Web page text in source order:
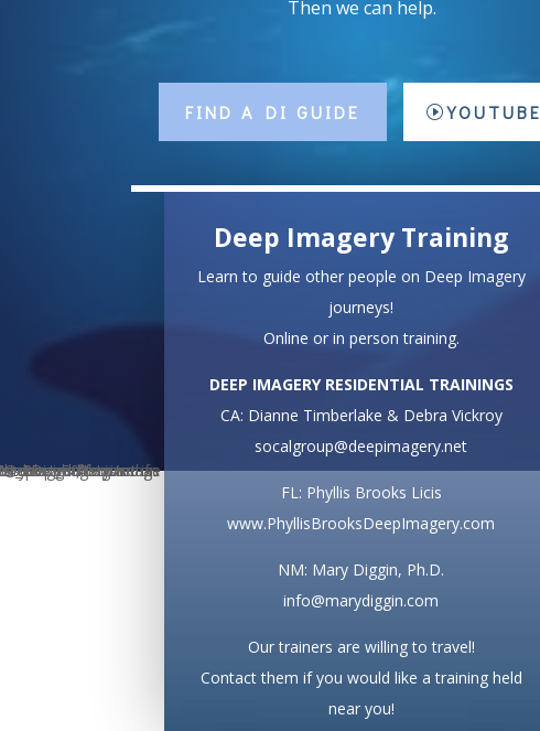
Then we can help.
FIND A DI GUIDE YOUTUBE
Deep Imagery Training
Learn to guide other people on Deep Imagery
journeys!
Online or in person training.
DEEP IMAGERY RESIDENTIAL TRAININGS
CA: Dianne Timberlake & Debra Vickroy
socalgroup@deepimagery.net
FL: Phyllis Brooks Licis
www.PhyllisBrooksDeepImagery.com
NM: Mary Diggin, Ph.D.
info@marydiggin.com
Our trainers are willing to travel!
Contact them if you would like a training held
near you!